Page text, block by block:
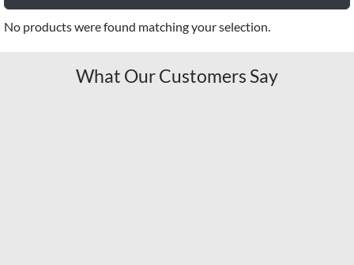
No products were found matching your selection.
What Our Customers Say